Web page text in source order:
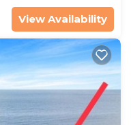
View Availability